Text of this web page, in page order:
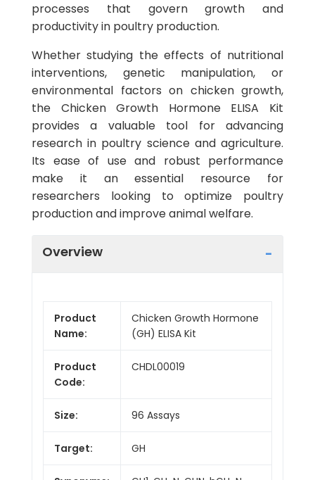
processes that govern growth and
productivity in poultry production.
Whether studying the effects of nutritional
interventions, genetic manipulation, or
environmental factors on chicken growth,
the Chicken Growth Hormone ELISA Kit
provides a valuable tool for advancing
research in poultry science and agriculture.
Its ease of use and robust performance
make it an essential resource for
researchers looking to optimize poultry
production and improve animal welfare.
Overview
Product
Name:
Chicken Growth Hormone
(GH) ELISA Kit
Product
Code:
CHDL00019
Size: 96 Assays
Target: GH